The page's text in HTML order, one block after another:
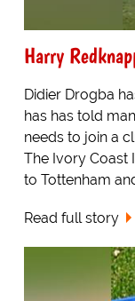
Harry
Didier Drogba
has has told
needs to join a
The Ivory Coast
to Tottenham
Read full story